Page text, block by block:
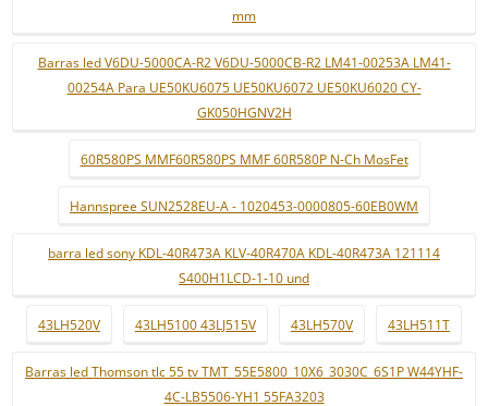
mm
Barras led V6DU-5000CA-R2 V6DU-5000CB-R2 LM41-00253A LM41-
00254A Para UE50KU6075 UE50KU6072 UE50KU6020 CY-
GK050HGNV2H
60R580PS MMF60R580PS MMF 60R580P N-Ch MosFet
Hannspree SUN2528EU-A - 1020453-0000805-60EB0WM
barra led sony KDL-40R473A KLV-40R470A KDL-40R473A 121114
S400H1LCD-1-10 und
43LH520V 43LH5100 43LJ515V 43LH570V 43LH511T
Barras led Thomson tlc 55 tv TMT_55E5800_10X6_3030C_6S1P W44YHF-
4C-LB5506-YH1 55FA3203